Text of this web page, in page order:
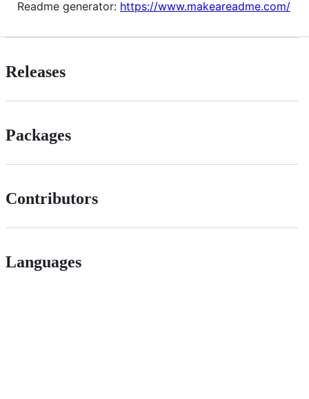
Readme generator: https://www.makeareadme.com/
Releases
Packages
Contributors
Languages